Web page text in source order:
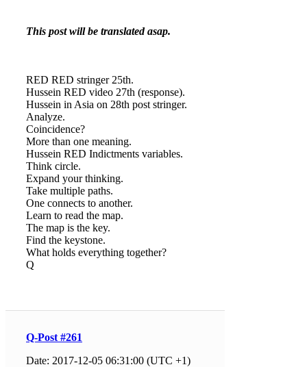
This post will be translated asap.
RED RED stringer 25th.
Hussein RED video 27th (response).
Hussein in Asia on 28th post stringer.
Analyze.
Coincidence?
More than one meaning.
Hussein RED Indictments variables.
Think circle.
Expand your thinking.
Take multiple paths.
One connects to another.
Learn to read the map.
The map is the key.
Find the keystone.
What holds everything together?
Q
Q-Post #261
Date: 2017-12-05 06:31:00 (UTC +1)